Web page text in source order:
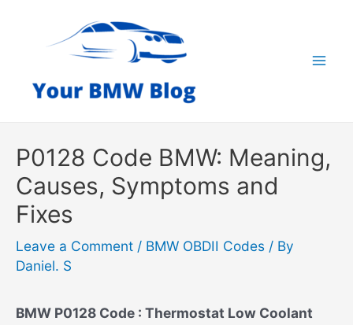
P0128 Code BMW: Meaning,
Causes, Symptoms and
Fixes
Leave a Comment / BMW OBDII Codes / By
Daniel. S
BMW P0128 Code : Thermostat Low Coolant